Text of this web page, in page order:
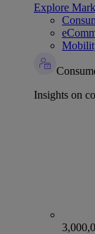
Explore
Insights on